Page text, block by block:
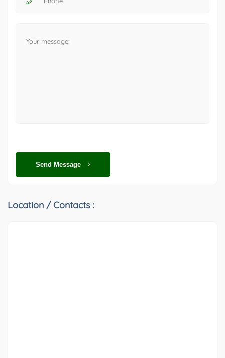
Send Message
Location / Contacts :